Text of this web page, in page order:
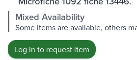
Mixed Availability
Some items are available, others
Log in to request item